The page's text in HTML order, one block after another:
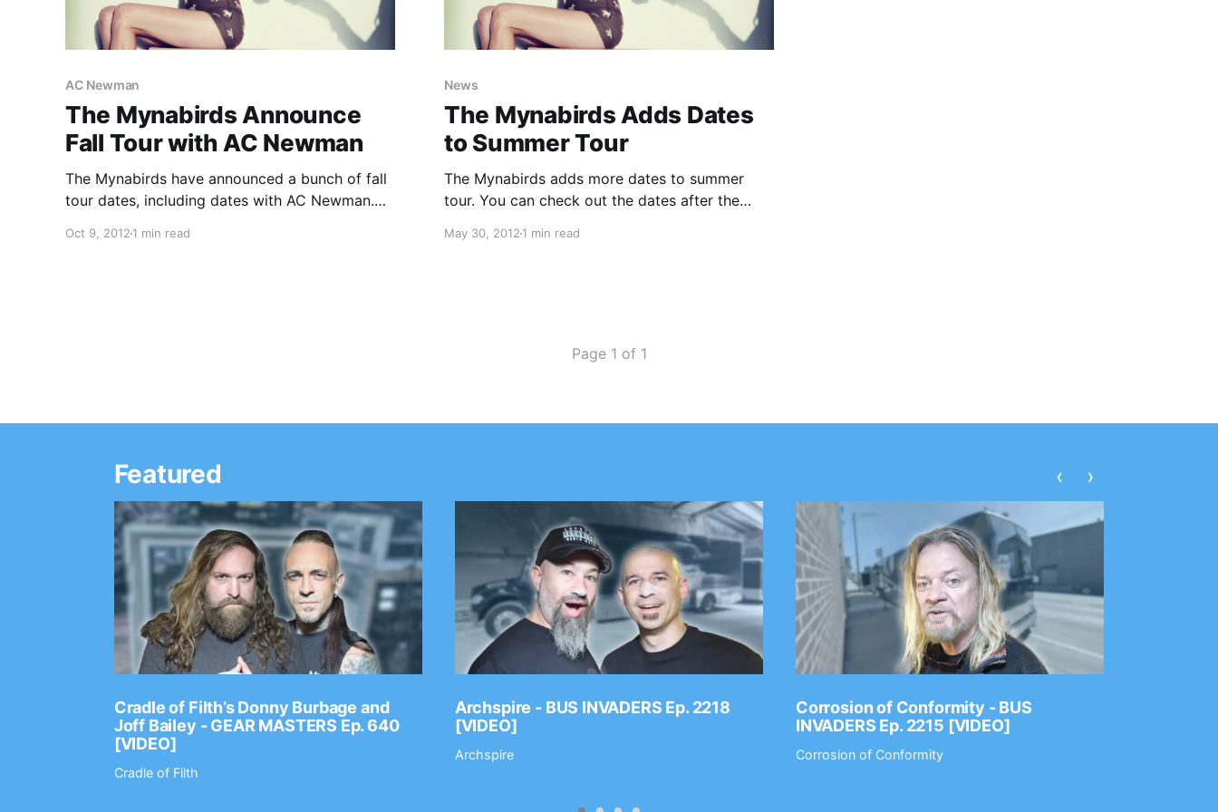
AC Newman
The Mynabirds Announce
Fall Tour with AC Newman
The Mynabirds have announced a bunch of fall
tour dates, including dates with AC Newman.
Oct 9, 2012 1 min read
News
The Mynabirds Adds Dates
to Summer Tour
The Mynabirds adds more dates to summer
tour. You can check out the dates after the
May 30, 20121 min read
Page 1 of 1
Featured
Cradle of Filth’s Donny Burbage and
Joff Bailey - GEAR MASTERS Ep. 640
[VIDEO]
Cradle of Filth
Archspire - BUS INVADERS Ep. 2218
[VIDEO]
Archspire
Corrosion of Conformity - BUS
INVADERS Ep. 2215 [VIDEO]
Corrosion of Conformity
‹ ›